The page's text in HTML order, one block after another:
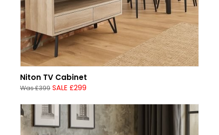
Niton TV Cabinet
Was £399 SALE £299